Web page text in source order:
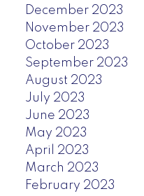
December 2023
November 2023
October 2023
September 2023
August 2023
July 2023
June 2023
May 2023
April 2023
March 2023
February 2023